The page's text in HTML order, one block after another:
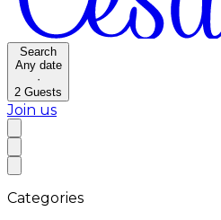
Search
Any date
·
2 Guests
Join us
Categories